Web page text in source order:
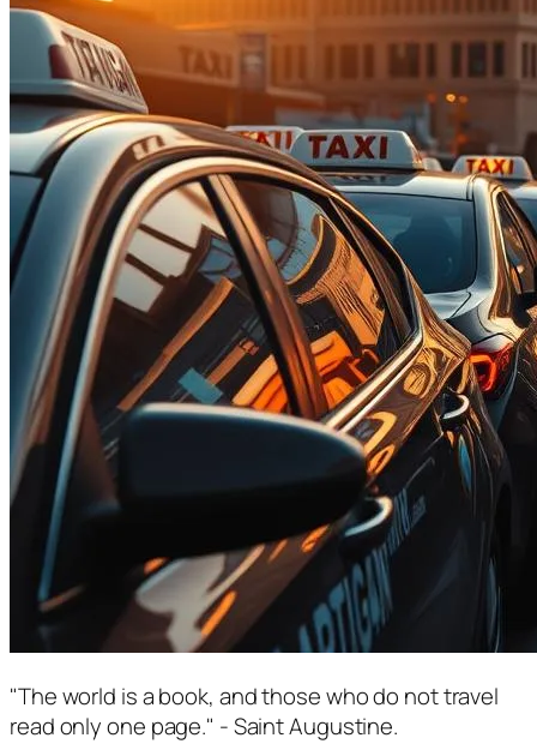
"The world is a book, and those who do not travel
read only one page." - Saint Augustine.